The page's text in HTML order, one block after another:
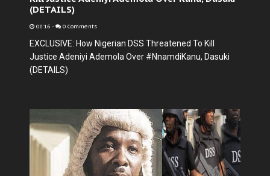
(DETAILS)
08:16 - 0 Comments
EXCLUSIVE: How Nigerian DSS Threatened To Kill
Justice Adeniyi Ademola Over #NnamdiKanu, Dasuki
(DETAILS)